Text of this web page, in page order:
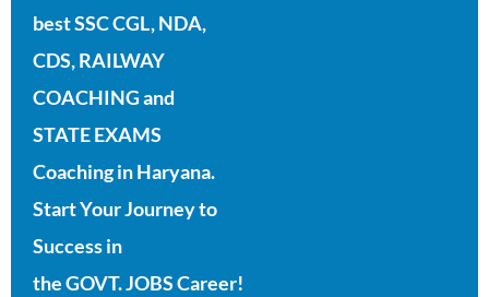
best SSC CGL, NDA,
CDS, RAILWAY
COACHING and
STATE EXAMS
Coaching in Haryana.
Start Your Journey to
Success in
the GOVT. JOBS Career!